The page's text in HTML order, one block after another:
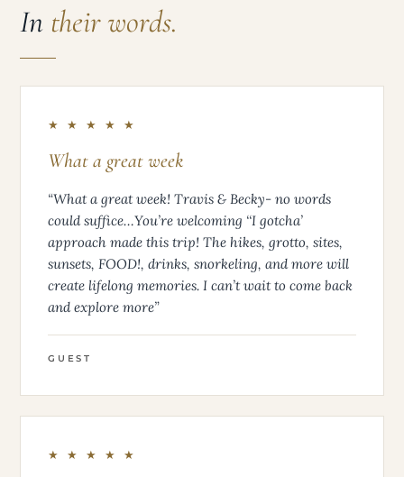
In their words.
★ ★ ★ ★ ★
What a great week
“What a great week! Travis & Becky- no words
could suffice…You’re welcoming ‘‘I gotcha’
approach made this trip! The hikes, grotto, sites,
sunsets, FOOD!, drinks, snorkeling, and more will
create lifelong memories. I can’t wait to come back
and explore more”
GUEST
★ ★ ★ ★ ★